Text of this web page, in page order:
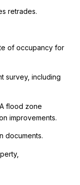
retrades.
of occupancy for
survey, including
flood zone
improvements.
documents.